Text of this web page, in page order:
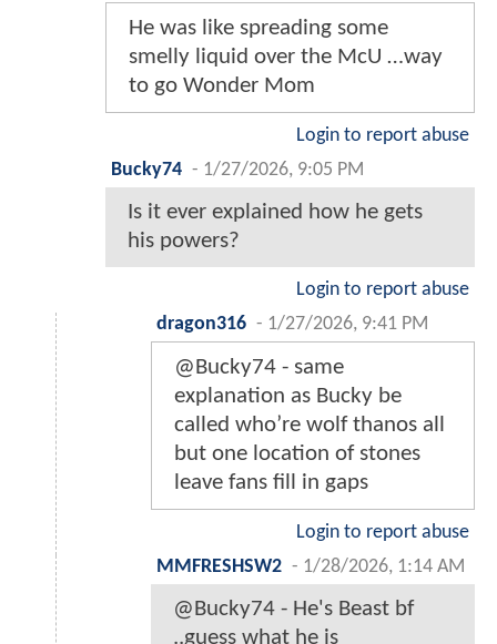
He was like spreading some
smelly liquid over the McU …way
to go Wonder Mom
Login to report abuse
Bucky74 - 1/27/2026, 9:05 PM
Is it ever explained how he gets
his powers?
Login to report abuse
dragon316 - 1/27/2026, 9:41 PM
@Bucky74 - same
explanation as Bucky be
called who’re wolf thanos all
but one location of stones
leave fans fill in gaps
Login to report abuse
MMFRESHSW2 - 1/28/2026, 1:14 AM
@Bucky74 - He's Beast bf
..guess what he is